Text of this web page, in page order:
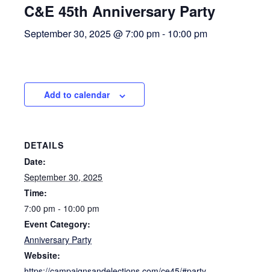
C&E 45th Anniversary Party
September 30, 2025 @ 7:00 pm- 10:00 pm
Add to calendar
DETAILS
Date:
September 30, 2025
Time:
7:00 pm - 10:00 pm
Event Category:
Anniversary Party
Website: